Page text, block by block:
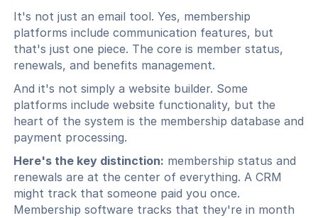
It's not just an email tool. Yes, membership
platforms include communication features, but
that's just one piece. The core is member status,
renewals, and benefits management.
And it's not simply a website builder. Some
platforms include website functionality, but the
heart of the system is the membership database and
payment processing.
Here's the key distinction: membership status and
renewals are at the center of everything. A CRM
might track that someone paid you once.
Membership software tracks that they're in month